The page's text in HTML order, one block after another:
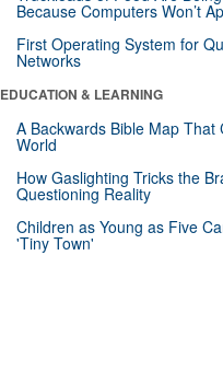
Because Computers Won’t
First Operating System for
Networks
EDUCATION & LEARNING
A Backwards Bible Map That
World
How Gaslighting Tricks the
Questioning Reality
Children as Young as Five
'Tiny Town'